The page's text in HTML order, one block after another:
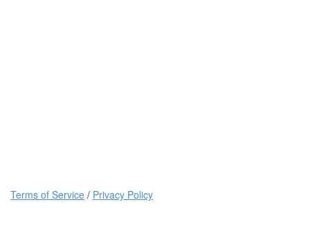
Terms of Service / Privacy Policy